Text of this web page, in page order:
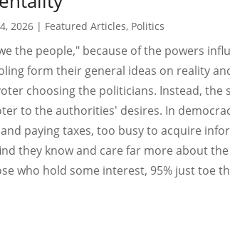
2026 | Featured Articles, Politics
the people," because of the powers
form their general ideas on reality
choosing the politicians. Instead, the
to the authorities' desires. In
paying taxes, too busy to acquire
they know and care far more about
who hold some interest, 95% just toe